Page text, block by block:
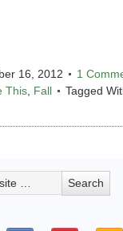
16, 2012
1
This Fall Tagged